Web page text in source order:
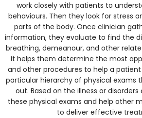
work closely with patients to
behaviours. Then they look for stress
parts of the body. Once clinician
information, they evaluate to find the
breathing, demeanour, and other
It helps them determine the most
and other procedures to help a patient
particular hierarchy of physical exams
out. Based on the illness or
these physical exams and help other
to deliver effective